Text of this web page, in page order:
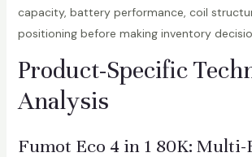
capacity, battery performance, coil
positioning before making inventory
Product-Specific
Analysis
Fumot Eco 4 in 1 80K: Multi-